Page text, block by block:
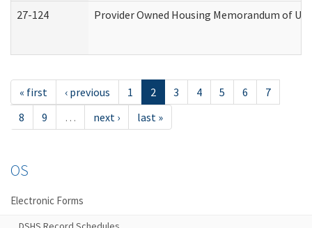
27-124 Provider Owned Housing Memorandum of
« first ‹ previous 1 2 3 4 5 6
7
8
9 … next › last »
OS
Electronic Forms